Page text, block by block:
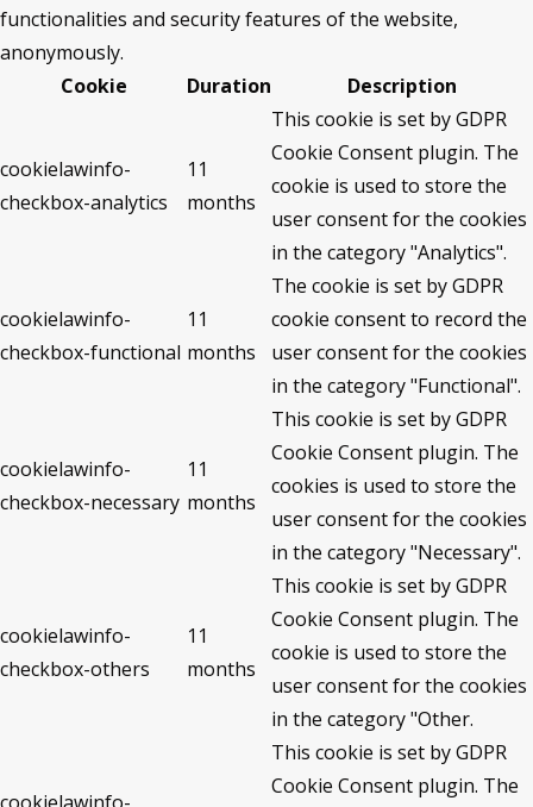
functionalities and security features of the website,
anonymously.
Cookie
Duration Description
cookielawinfo-
checkbox-analytics
11
months
This cookie is set by GDPR
Cookie Consent plugin. The
cookie is used to store the
user consent for the cookies
in the category "Analytics".
cookielawinfo-
checkbox-functional
11
months
The cookie is set by GDPR
cookie consent to record the
user consent for the cookies
in the category "Functional".
cookielawinfo-
checkbox-necessary
11
months
This cookie is set by GDPR
Cookie Consent plugin. The
cookies is used to store the
user consent for the cookies
in the category "Necessary".
cookielawinfo-
checkbox-others
11
months
This cookie is set by GDPR
Cookie Consent plugin. The
cookie is used to store the
user consent for the cookies
in the category "Other.
This cookie is set by GDPR
Cookie Consent plugin. The